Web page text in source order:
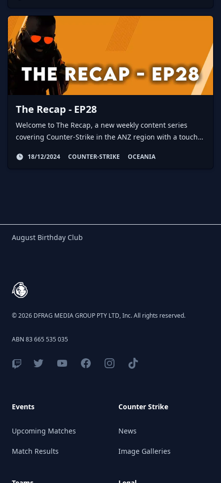
The Recap - EP28
Welcome to The Recap, a new weekly content series
covering Counter-Strike in the ANZ region with a touch
18/12/2024 COUNTER-STRIKE OCEANIA
Birthday Club
August Birthday Club
© 2026 DFRAG MEDIA GROUP PTY LTD, Inc. All rights reserved.
ABN 83 665 535 035
Events
Upcoming Matches
Match Results
Counter Strike
News
Image Galleries